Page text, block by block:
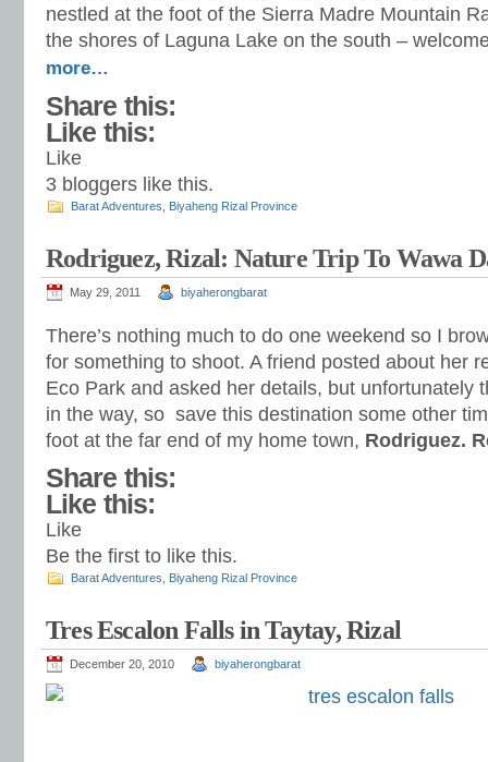
nestled at the foot of the Sierra Madre Mountain
the shores of Laguna Lake on the south –
more…
Share this:
Like this:
Like
3 bloggers like this.
Barat Adventures Biyaheng Rizal Province
Rodriguez, Rizal: Nature Trip To Wawa
May 29, 2011 biyaherongbarat
There’s nothing much to do one weekend so I
for something to shoot. A friend posted about her
Eco Park and asked her details, but unfortunately
in the way, so save this destination some other
foot at the far end of my home town, Rodriguez.
Share this:
Like this:
Like
Be the first to like this.
Barat Adventures Biyaheng Rizal Province
Tres Escalon Falls in Taytay, Rizal
December 20, 2010 biyaherongbarat